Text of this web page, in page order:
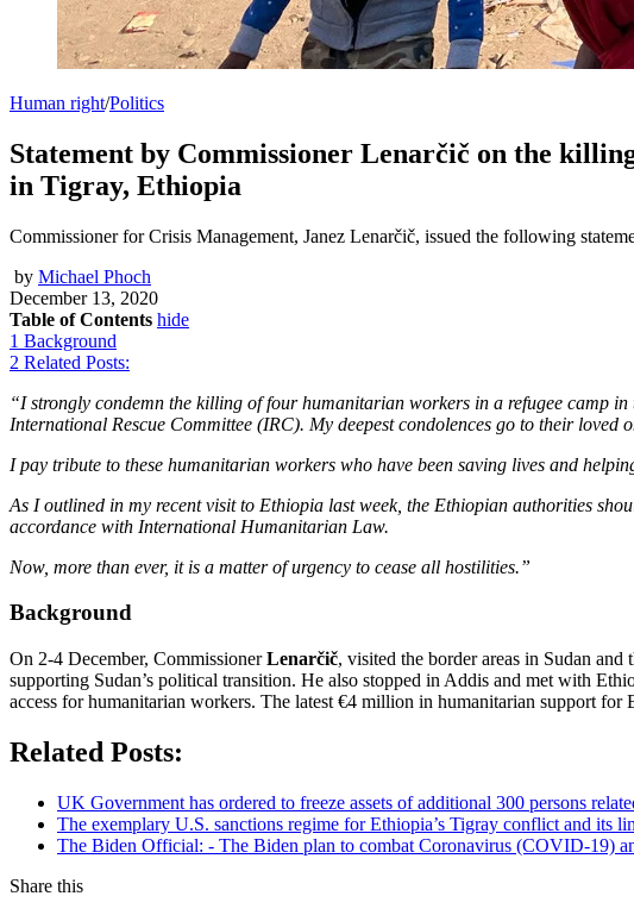
Human right/Politics
Statement by Commissioner Lenarčič on the
in Tigray, Ethiopia
Commissioner for Crisis Management, Janez Lenarčič, issued the following
by Michael Phoch
December 13, 2020
Table of Contents hide
1 Background
2 Related Posts:
“I strongly condemn the killing of four humanitarian workers in a refugee camp
International Rescue Committee (IRC). My deepest condolences go to their
I pay tribute to these humanitarian workers who have been saving lives and
As I outlined in my recent visit to Ethiopia last week, the Ethiopian authorities
accordance with International Humanitarian Law.
Now, more than ever, it is a matter of urgency to cease all hostilities.”
Background
On 2-4 December, CommissionerLenarčič, visited the border areas in Sudan
supporting Sudan’s political transition. He also stopped in Addis and met with
access for humanitarian workers. The latest €4 million in humanitarian support
Related Posts:
UK Government has ordered to freeze assets of additional 300 persons
The exemplary U.S. sanctions regime for Ethiopia’s Tigray conflict and its
The Biden Official: - The Biden plan to combat Coronavirus (COVID-19)
Share this